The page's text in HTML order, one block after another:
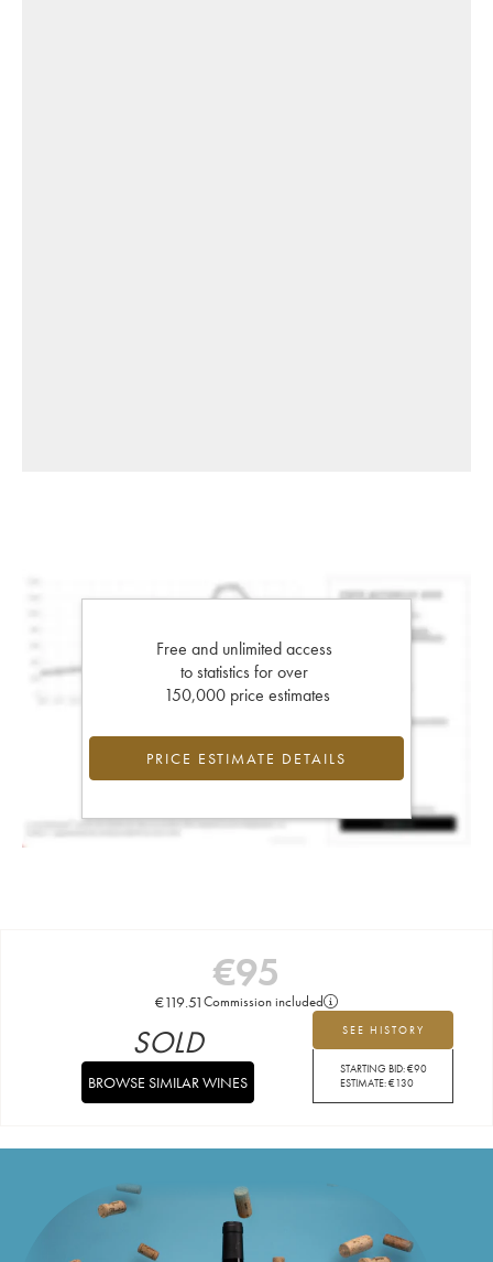
Free and unlimited access
to statistics for over
150,000 price estimates
PRICE ESTIMATE DETAILS
€95
€119.51Commission included
SEE HISTORY
STARTING BID:€90
ESTIMATE:€130
SOLD
BROWSE SIMILAR WINES